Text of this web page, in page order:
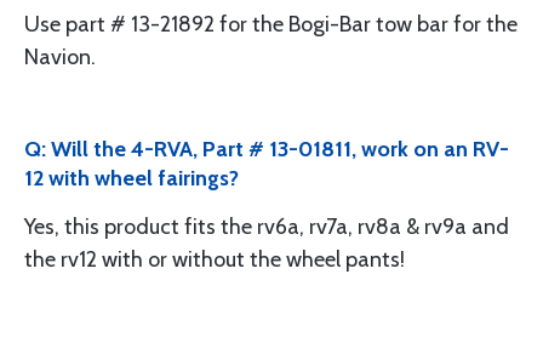
Use part # 13-21892 for the Bogi-Bar tow bar for the
Navion.
Q: Will the 4-RVA, Part # 13-01811, work on an RV-
12 with wheel fairings?
Yes, this product fits the rv6a, rv7a, rv8a & rv9a and
the rv12 with or without the wheel pants!